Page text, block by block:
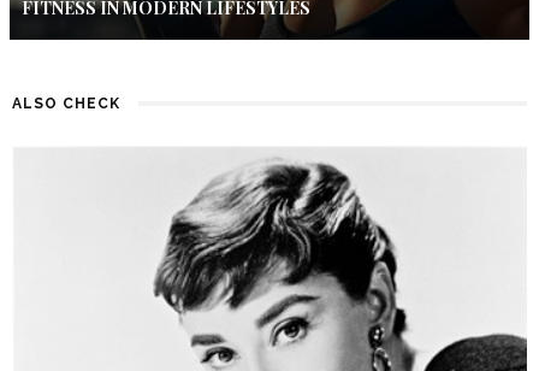
FITNESS IN MODERN LIFESTYLES
ALSO CHECK